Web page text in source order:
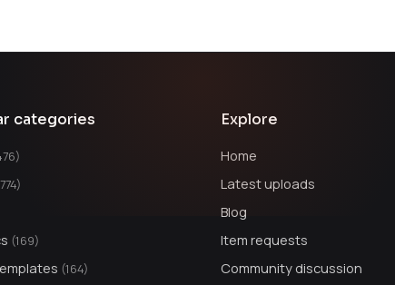
categories
(169)
(164)
Explore
Home
Latest uploads
Blog
Item requests
Community discussion